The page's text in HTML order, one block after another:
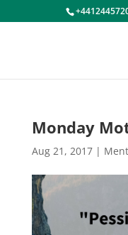
Monday
Aug 21, 2017|